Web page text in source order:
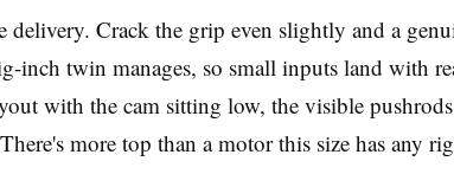
Crack the grip even slightly and a
inch twin manages, so small inputs land with
with the cam sitting low, the visible
more top than a motor this size has any